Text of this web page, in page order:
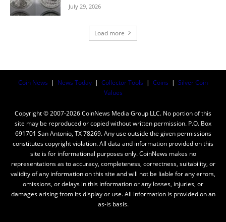
July 29, 2026
Load more
Coin News | News Today | Collector Tools | Coins | Silver Coin
Values
Copyright © 2007-2026 CoinNews Media Group LLC. No portion of this
site may be reproduced or copied without written permission. P.O. Box
691701 San Antonio, TX 78269. Any use outside the given permissions
constitutes copyright violation. All data and information provided on this
site is for informational purposes only. CoinNews makes no
representations as to accuracy, completeness, correctness, suitability, or
validity of any information on this site and will not be liable for any errors,
omissions, or delays in this information or any losses, injuries, or
damages arising from its display or use. All information is provided on an
as-is basis.